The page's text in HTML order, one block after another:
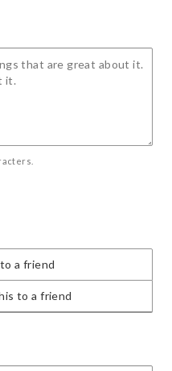
a friend
to a friend